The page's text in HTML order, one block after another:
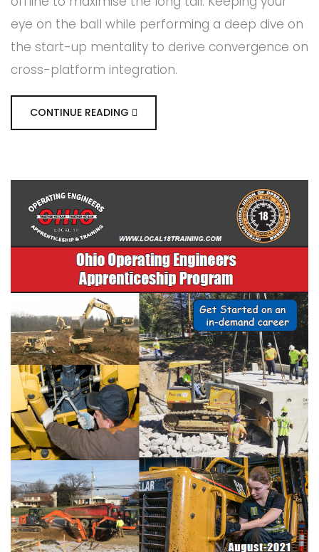
eye on the ball while performing a deep dive on
the start-up mentality to derive convergence on
cross-platform integration.
CONTINUE READING